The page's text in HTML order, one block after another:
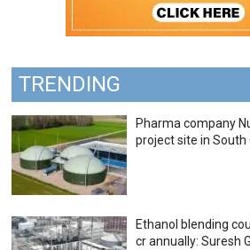
TRENDING
Pharma company
project site in South
Ethanol blending
cr annually: Suresh